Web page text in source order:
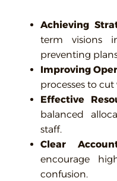
Achieving
term visions
preventing
Improving
processes to
Effective
balanced
staff.
Clear
encourage
confusion.